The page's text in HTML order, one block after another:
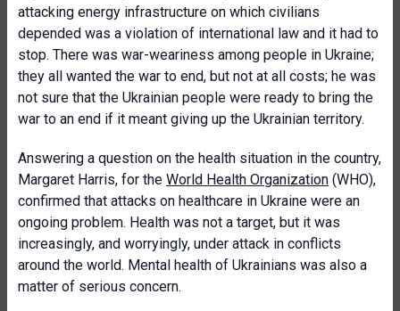
attacking energy infrastructure on which civilians
depended was a violation of international law and it had to
stop. There was war-weariness among people in Ukraine;
they all wanted the war to end, but not at all costs; he was
not sure that the Ukrainian people were ready to bring the
war to an end if it meant giving up the Ukrainian territory.
Answering a question on the health situation in the country,
Margaret Harris, for the World Health Organization (WHO),
confirmed that attacks on healthcare in Ukraine were an
ongoing problem. Health was not a target, but it was
increasingly, and worryingly, under attack in conflicts
around the world. Mental health of Ukrainians was also a
matter of serious concern.